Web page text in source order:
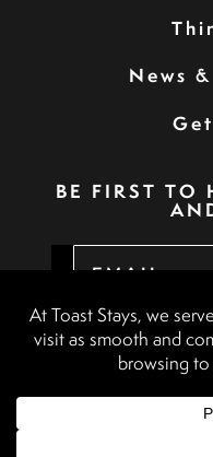
News
BE FIRST TO
Booking